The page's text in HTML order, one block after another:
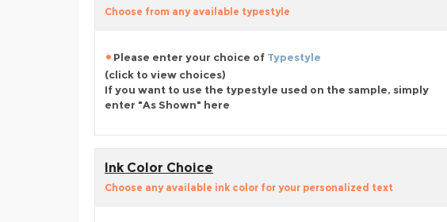
Choose from any available typestyle
Please enter your choice of Typestyle
(click to view choices)
If you want to use the typestyle used on the sample, simply
enter "As Shown" here
Ink Color Choice
Choose any available ink color for your personalized text